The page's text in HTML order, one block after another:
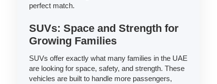
perfect match.
SUVs: Space and Strength for
Growing Families
SUVs offer exactly what many families in the UAE
are looking for space, safety, and strength. These
vehicles are built to handle more passengers,